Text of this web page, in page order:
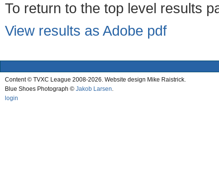
To return to the top level results
View results as Adobe pdf
Content © TVXC League 2008-2026. Website design Mike Raistrick.
Blue Shoes Photograph © Jakob Larsen.
login